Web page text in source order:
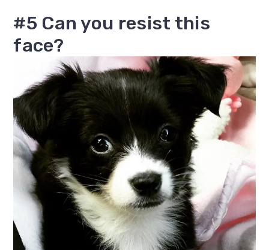
#5 Can you resist this
face?